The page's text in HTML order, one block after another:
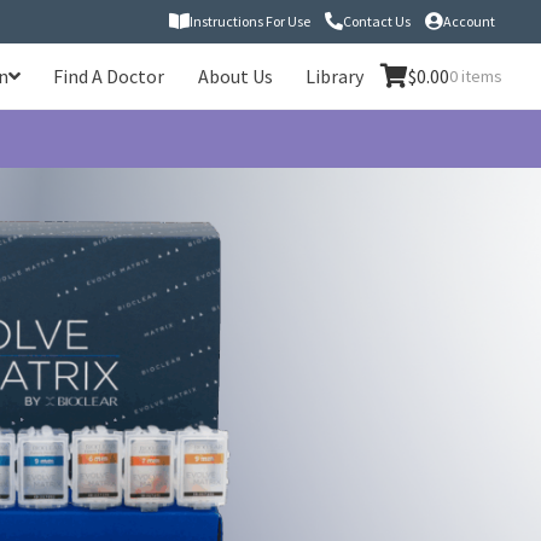
Instructions For Use Contact Us Account
Find A Doctor About Us Library $0.000 items